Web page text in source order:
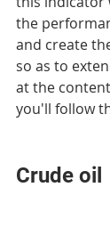
the
and create
so as to
at the
you'll follow
Crude oil